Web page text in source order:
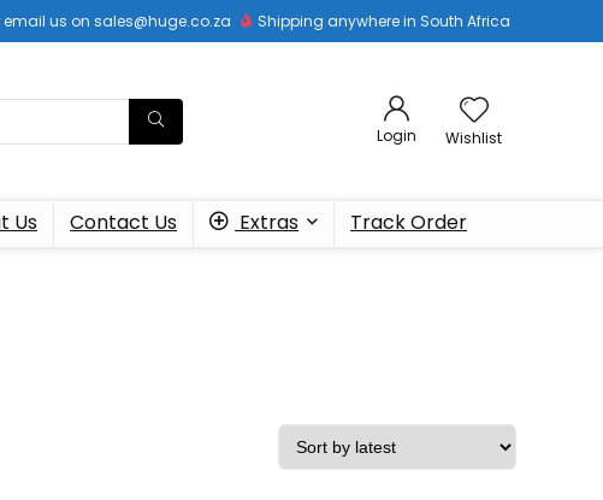
email us on sales@huge.co.za Shipping anywhere in South Africa
Login Wishlist
Us Contact Us Extras Track Order